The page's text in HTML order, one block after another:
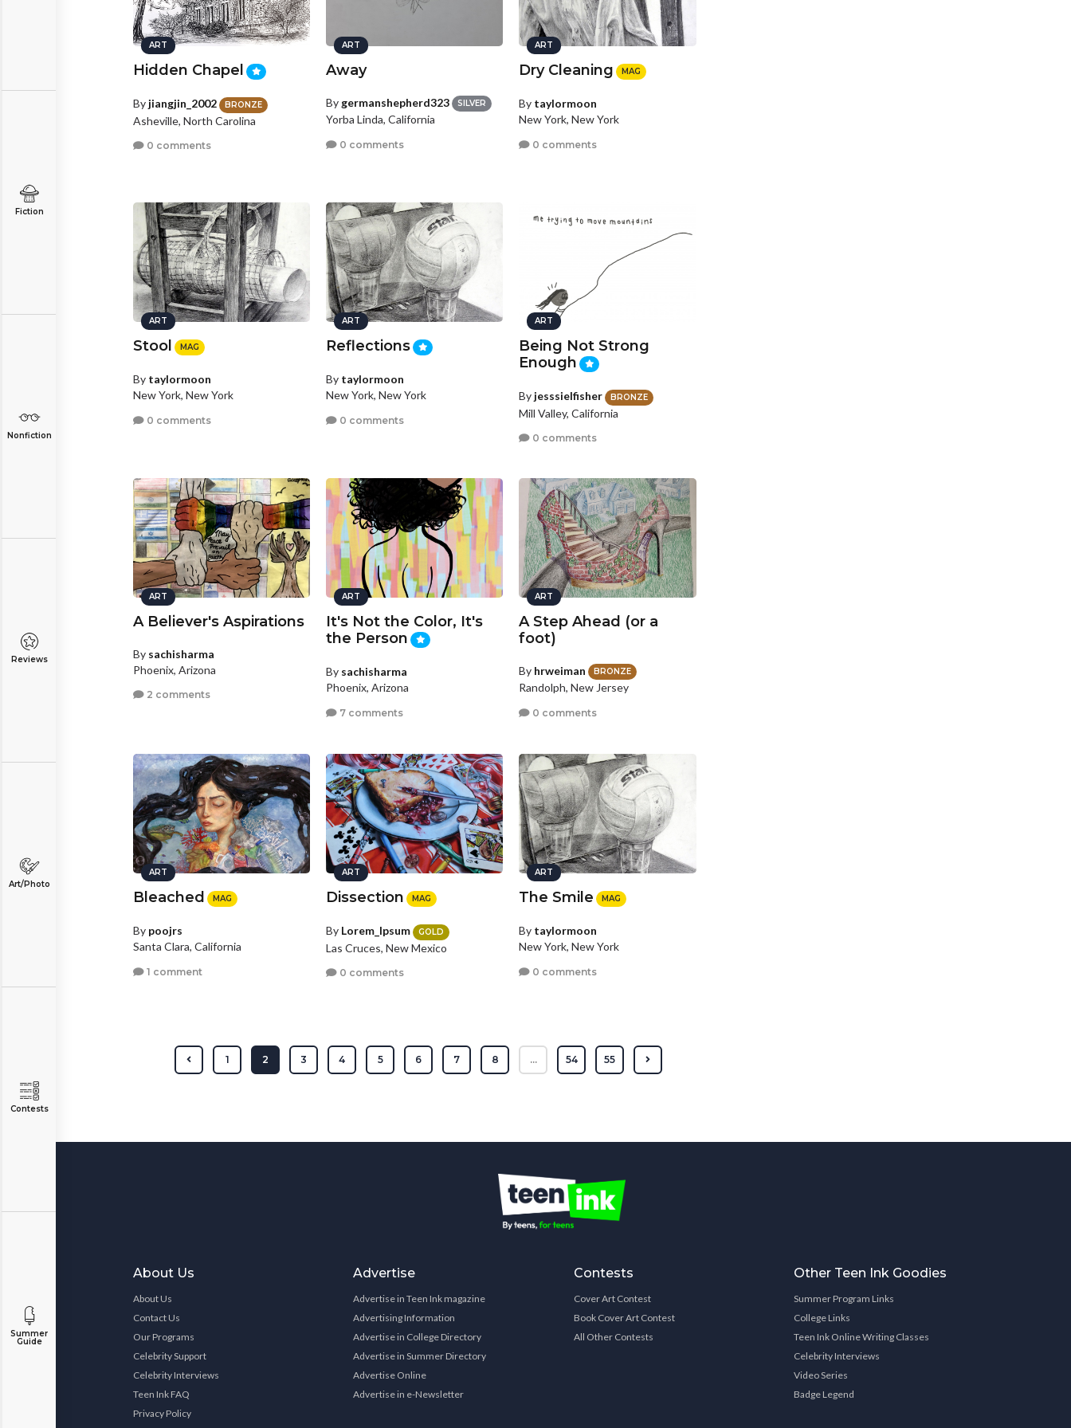
Fiction
Nonfiction
Reviews
Art/Photo
Contests
Summer
Guide
ART
Hidden Chapel
By jiangjin_2002 BRONZE
Asheville, North Carolina
0 comments
ART
Away
By germanshepherd323 SILVER
Yorba Linda, California
0 comments
ART
Dry Cleaning MAG
By taylormoon
New York, New York
0 comments
ART
Stool MAG
By taylormoon
New York, New York
0 comments
ART
Reflections
By taylormoon
New York, New York
0 comments
ART
Being Not Strong
Enough
By jesssielfisher BRONZE
Mill Valley, California
0 comments
ART
A Believer's Aspirations
By sachisharma
Phoenix, Arizona
2 comments
ART
It's Not the Color, It's
the Person
By sachisharma
Phoenix, Arizona
7 comments
ART
A Step Ahead (or a
foot)
By hrweiman BRONZE
Randolph, New Jersey
0 comments
ART
Bleached MAG
By poojrs
Santa Clara, California
1 comment
ART
Dissection MAG
By Lorem_Ipsum GOLD
Las Cruces, New Mexico
0 comments
ART
The Smile MAG
By taylormoon
New York, New York
0 comments
1 2 3 4 5 6 7 8 ... 54 55
About Us
About Us
Contact Us
Our Programs
Celebrity Support
Celebrity Interviews
Teen Ink FAQ
Privacy Policy
Advertise
Advertise in Teen Ink magazine
Advertising Information
Advertise in College Directory
Advertise in Summer Directory
Advertise Online
Advertise in e-Newsletter
Contests
Cover Art Contest
Book Cover Art Contest
All Other Contests
Other Teen Ink Goodies
Summer Program Links
College Links
Teen Ink Online Writing Classes
Celebrity Interviews
Video Series
Badge Legend